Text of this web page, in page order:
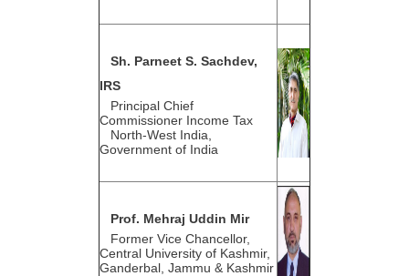
Sh. Parneet S. Sachdev,
IRS
Principal Chief
Commissioner Income Tax
North-West India,
Government of India
Prof. Mehraj Uddin Mir
Former Vice Chancellor,
Central University of Kashmir,
Ganderbal, Jammu & Kashmir